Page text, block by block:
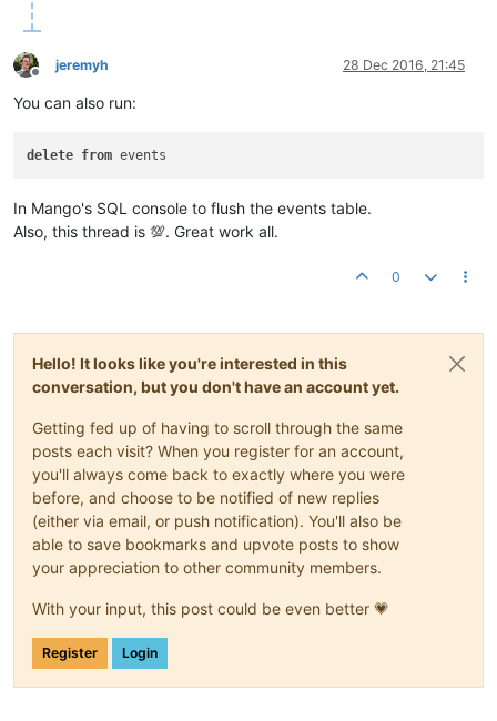
Offline
jeremyh 28 Dec 2016, 21:45
You can also run:
delete from
In Mango's SQL console to flush the events table.
Also, this thread is 💯. Great work all.
0
Hello! It looks like you're interested in this
conversation, but you don't have an account yet.
Getting fed up of having to scroll through the same
posts each visit? When you register for an account,
you'll always come back to exactly where you were
before, and choose to be notified of new replies
(either via email, or push notification). You'll also be
able to save bookmarks and upvote posts to show
your appreciation to other community members.
With your input, this post could be even better 💗
Register Login